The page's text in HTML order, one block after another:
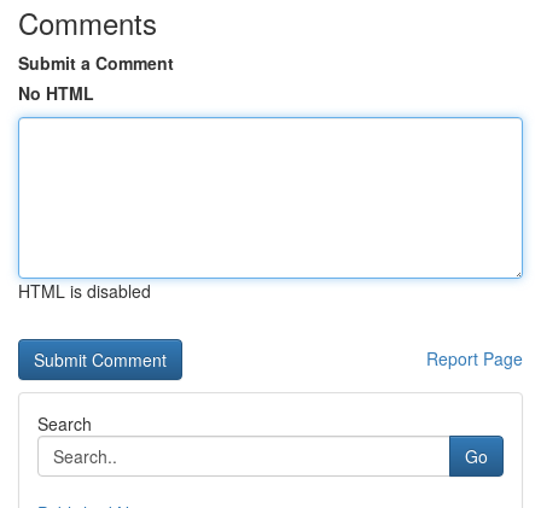
Comments
Submit a Comment
No HTML
HTML is disabled
Report Page
Search
Go